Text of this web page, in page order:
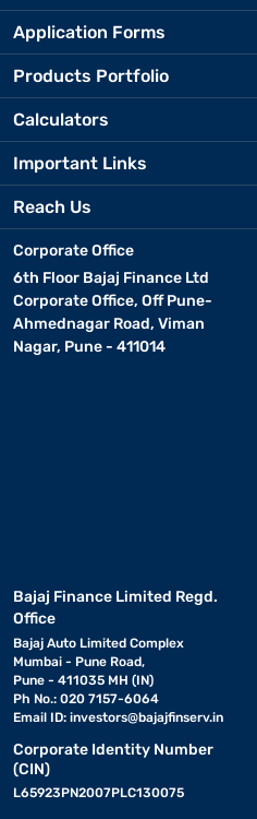
Application Forms
Products Portfolio
Calculators
Important Links
Reach Us
Corporate Office
6th Floor Bajaj Finance Ltd
Corporate Office, Off Pune-
Ahmednagar Road, Viman
Nagar, Pune - 411014
Bajaj Finance Limited Regd.
Office
Bajaj Auto Limited Complex
Mumbai - Pune Road,
Pune - 411035 MH (IN)
Ph No.: 020 7157-6064
Email ID: investors@bajajfinserv.in
Corporate Identity Number
(CIN)
L65923PN2007PLC130075